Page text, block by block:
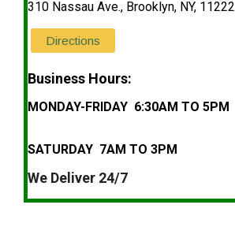
310 Nassau Ave., Brooklyn, NY, 11222
Directions
Business Hours:
MONDAY-FRIDAY 6:30AM TO 5PM
SATURDAY 7AM TO 3PM
We Deliver 24/7